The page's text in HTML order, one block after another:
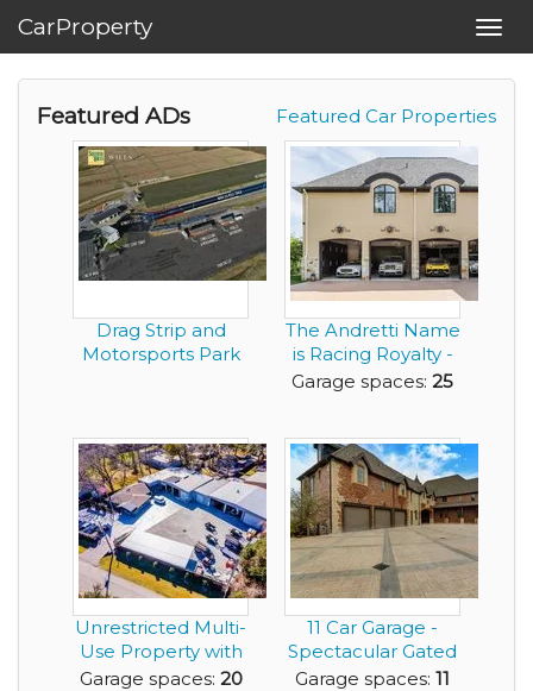
CarProperty
Featured Car Properties
Featured ADs
Drag Strip and
Motorsports Park
The Andretti Name
is Racing Royalty -
Now You Can ...
Garage spaces: 25
Unrestricted Multi-
Use Property with
Garage Space ...
Garage spaces: 20
11 Car Garage -
Spectacular Gated
Estate located o...
Garage spaces: 11